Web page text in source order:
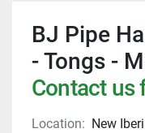
BJ Pipe
- Tongs -
Contact us
Location: New